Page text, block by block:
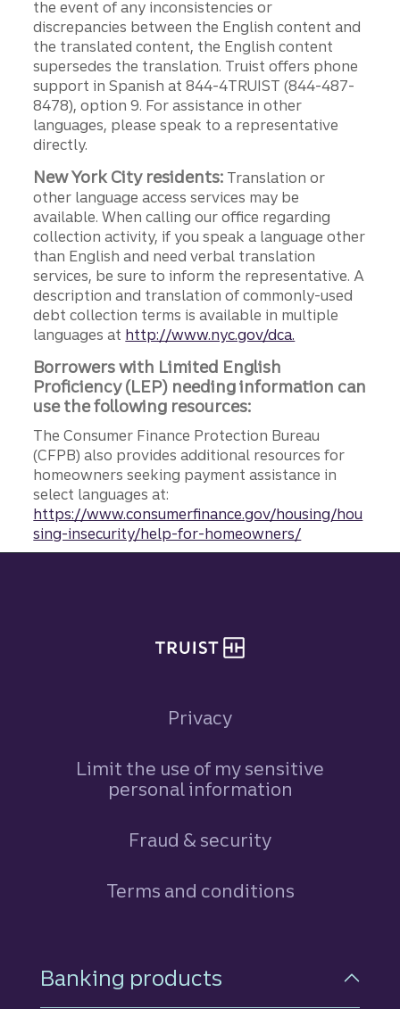
the event of any inconsistencies or
discrepancies between the English content and
the translated content, the English content
supersedes the translation. Truist offers phone
support in Spanish at 844-4TRUIST (844-487-
8478), option 9. For assistance in other
languages, please speak to a representative
directly.
New York City residents: Translation or
other language access services may be
available. When calling our office regarding
collection activity, if you speak a language other
than English and need verbal translation
services, be sure to inform the representative. A
description and translation of commonly-used
debt collection terms is available in multiple
languages at http://www.nyc.gov/dca.
Borrowers with Limited English
Proficiency (LEP) needing information can
use the following resources:
The Consumer Finance Protection Bureau
(CFPB) also provides additional resources for
homeowners seeking payment assistance in
select languages at:
https://www.consumerfinance.gov/housing/hou
sing-insecurity/help-for-homeowners/
Privacy
Limit the use of my sensitive
personal information
Fraud & security
Terms and conditions
Footer Navigation
Banking products